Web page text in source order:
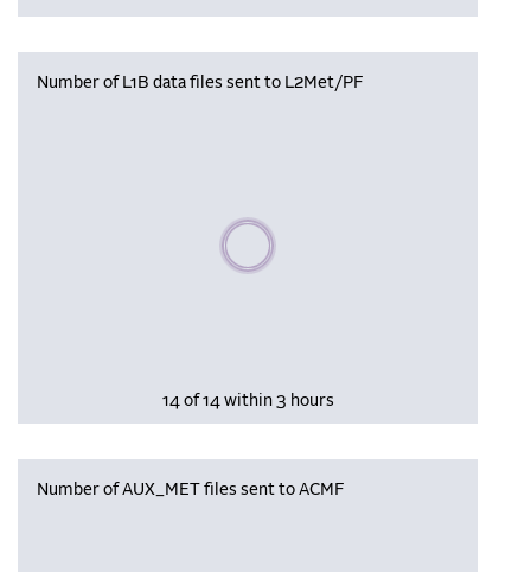
Number of L1B data files sent to L2Met/PF
Please wait, populating data
14 of 14 within 3 hours
Number of AUX_MET files sent to ACMF